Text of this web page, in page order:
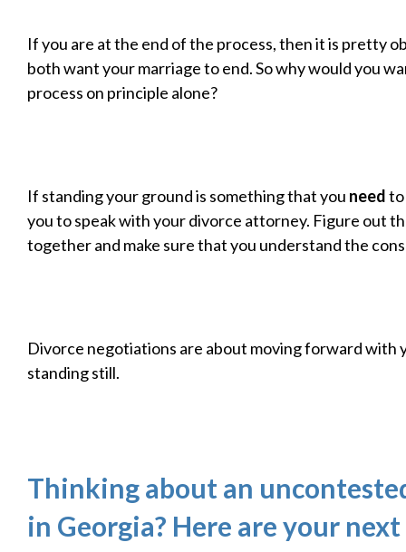
If you are at the end of the process, then it is pretty
both want your marriage to end. So why would you
process on principle alone?
If standing your ground is something that you needto
you to speak with your divorce attorney. Figure out
together and make sure that you understand the
Divorce negotiations are about moving forward
standing still.
Thinking about an
in Georgia? Here are your